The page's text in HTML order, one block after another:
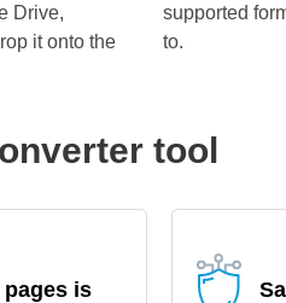
Drive,
it onto the
supported
to.
tool
is